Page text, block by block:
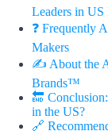
Leaders in
❓ Frequently
Makers
✍️ About the
Brands™
🔚
in the US?
🔗